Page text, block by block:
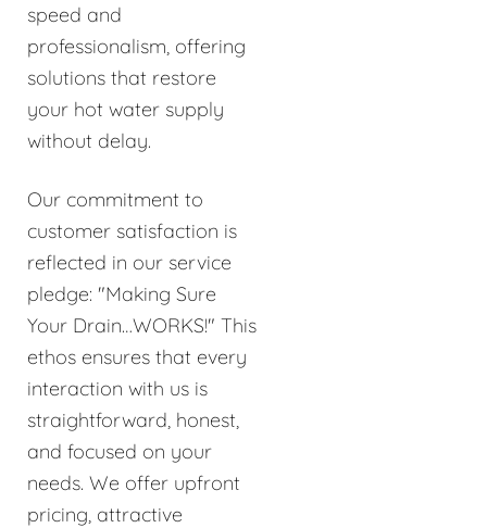
speed and
professionalism, offering
solutions that restore
your hot water supply
without delay.
Our commitment to
customer satisfaction is
reflected in our service
pledge: "Making Sure
Your Drain…WORKS!" This
ethos ensures that every
interaction with us is
straightforward, honest,
and focused on your
needs. We offer upfront
pricing, attractive